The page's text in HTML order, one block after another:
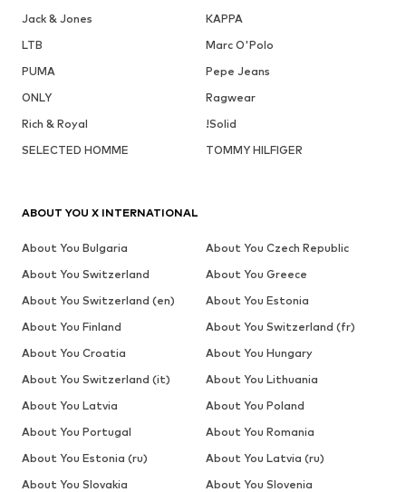
Jack & Jones
KAPPA
LTB
Marc O'Polo
PUMA
Pepe Jeans
ONLY
Ragwear
Rich & Royal
!Solid
SELECTED HOMME
TOMMY HILFIGER
ABOUT YOU X INTERNATIONAL
About You Bulgaria
About You Czech Republic
About You Switzerland
About You Greece
About You Switzerland (en)
About You Estonia
About You Finland
About You Switzerland (fr)
About You Croatia
About You Hungary
About You Switzerland (it)
About You Lithuania
About You Latvia
About You Poland
About You Portugal
About You Romania
About You Estonia (ru)
About You Latvia (ru)
About You Slovakia
About You Slovenia